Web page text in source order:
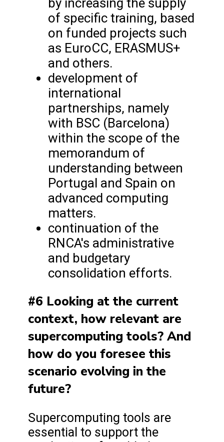
of specific training, based
on funded projects such
as EuroCC, ERASMUS+
and others.
development of
international
partnerships, namely
with BSC (Barcelona)
within the scope of the
memorandum of
understanding between
Portugal and Spain on
advanced computing
matters.
continuation of the
RNCA's administrative
and budgetary
consolidation efforts.
#6 Looking at the current
context, how relevant are
supercomputing tools? And
how do you foresee this
scenario evolving in the
future?
Supercomputing tools are
essential to support the